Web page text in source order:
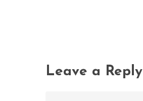
Leave a Reply